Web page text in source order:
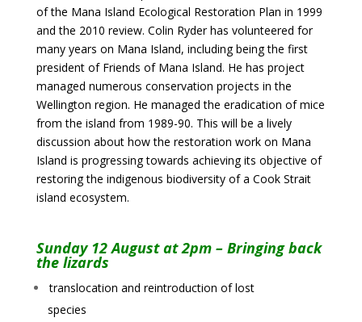
of the Mana Island Ecological Restoration Plan in 1999
and the 2010 review. Colin Ryder has volunteered for
many years on Mana Island, including being the first
president of Friends of Mana Island. He has project
managed numerous conservation projects in the
Wellington region. He managed the eradication of mice
from the island from 1989-90. This will be a lively
discussion about how the restoration work on Mana
Island is progressing towards achieving its objective of
restoring the indigenous biodiversity of a Cook Strait
island ecosystem.
Sunday 12 August at 2pm – Bringing back
the lizards
translocation and reintroduction of lost
species